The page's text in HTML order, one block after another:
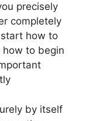
precisely
completely
how to
to begin
by itself